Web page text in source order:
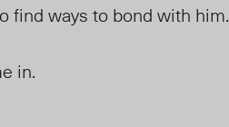
find ways to bond with him.
in.